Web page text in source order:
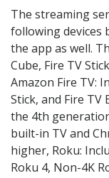
The streaming
following devices
the app as well.
Cube, Fire TV
Amazon Fire TV:
Stick, and Fire TV
the 4th
built-in TV and
higher, Roku:
Roku 4, Non-4K